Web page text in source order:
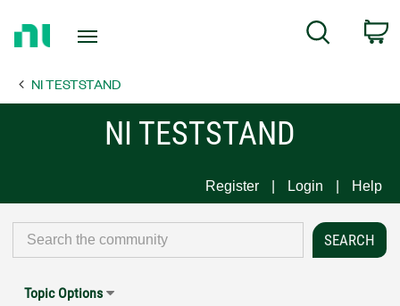
Page
Search
NI TESTSTAND
NI TESTSTAND
Register Login Help
Topic Options